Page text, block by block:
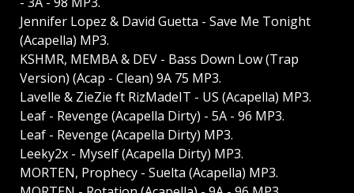
Jennifer Lopez & David Guetta - Save Me Tonight
(Acapella) MP3.
KSHMR, MEMBA & DEV - Bass Down Low (Trap
Version) (Acap - Clean) 9A 75 MP3.
Lavelle & ZieZie ft RizMadeIT - US (Acapella) MP3.
Leaf - Revenge (Acapella Dirty) - 5A - 96 MP3.
Leaf - Revenge (Acapella Dirty) MP3.
Leeky2x - Myself (Acapella Dirty) MP3.
MORTEN, Prophecy - Suelta (Acapella) MP3.